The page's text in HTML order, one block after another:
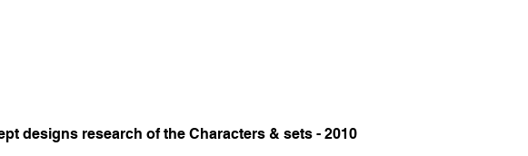
designs research of the Characters & sets - 2010